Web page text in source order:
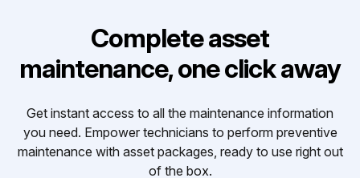
Complete asset
maintenance, one click away
Get instant access to all the maintenance information
you need. Empower technicians to perform preventive
maintenance with asset packages, ready to use right out
of the box.